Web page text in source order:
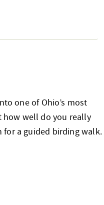
one of Ohio’s most
how well do you really
a guided birding walk.